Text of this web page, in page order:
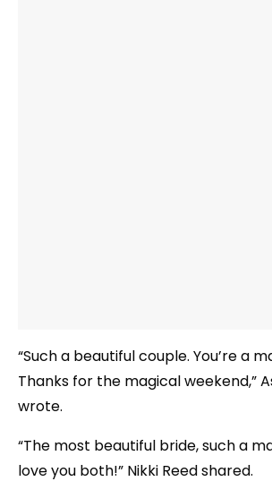
“Such a beautiful couple. You’re a
Thanks for the magical weekend,”
wrote.
“The most beautiful bride, such a
love you both!” Nikki Reed shared.